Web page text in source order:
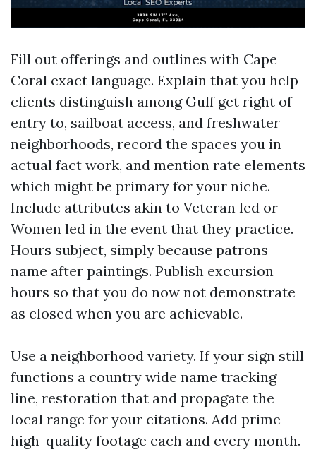
Fill out offerings and outlines with Cape
Coral exact language. Explain that you help
clients distinguish among Gulf get right of
entry to, sailboat access, and freshwater
neighborhoods, record the spaces you in
actual fact work, and mention rate elements
which might be primary for your niche.
Include attributes akin to Veteran led or
Women led in the event that they practice.
Hours subject, simply because patrons
name after paintings. Publish excursion
hours so that you do now not demonstrate
as closed when you are achievable.
Use a neighborhood variety. If your sign still
functions a country wide name tracking
line, restoration that and propagate the
local range for your citations. Add prime
high-quality footage each and every month.